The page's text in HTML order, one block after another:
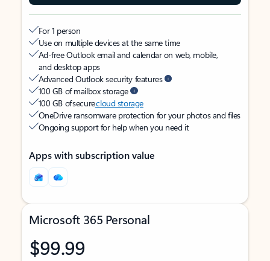
For 1 person
Use on multiple devices at the same time
Ad-free Outlook email and calendar on web, mobile,
and desktop apps
Advanced Outlook security features
100 GB of mailbox storage
100 GB of securecloud storage
OneDrive ransomware protection for your photos and files
Ongoing support for help when you need it
Apps with subscription value
Microsoft 365 Personal
$99.99